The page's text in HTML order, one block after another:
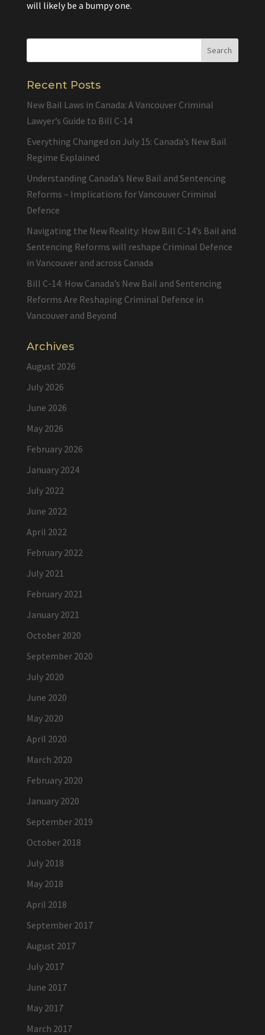
will likely be a bumpy one.
Recent Posts
New Bail Laws in Canada: A Vancouver Criminal
Lawyer’s Guide to Bill C-14
Everything Changed on July 15: Canada’s New Bail
Regime Explained
Understanding Canada’s New Bail and Sentencing
Reforms – Implications for Vancouver Criminal
Defence
Navigating the New Reality: How Bill C-14’s Bail and
Sentencing Reforms will reshape Criminal Defence
in Vancouver and across Canada
Bill C-14: How Canada’s New Bail and Sentencing
Reforms Are Reshaping Criminal Defence in
Vancouver and Beyond
Archives
August 2026
July 2026
June 2026
May 2026
February 2026
January 2024
July 2022
June 2022
April 2022
February 2022
July 2021
February 2021
January 2021
October 2020
September 2020
July 2020
June 2020
May 2020
April 2020
March 2020
February 2020
January 2020
September 2019
October 2018
July 2018
May 2018
April 2018
September 2017
August 2017
July 2017
June 2017
May 2017
March 2017